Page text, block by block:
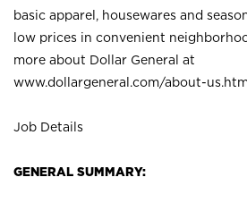
basic apparel, housewares and
low prices in convenient
more about Dollar General at
www.dollargeneral.com/about-
Job Details
GENERAL SUMMARY: